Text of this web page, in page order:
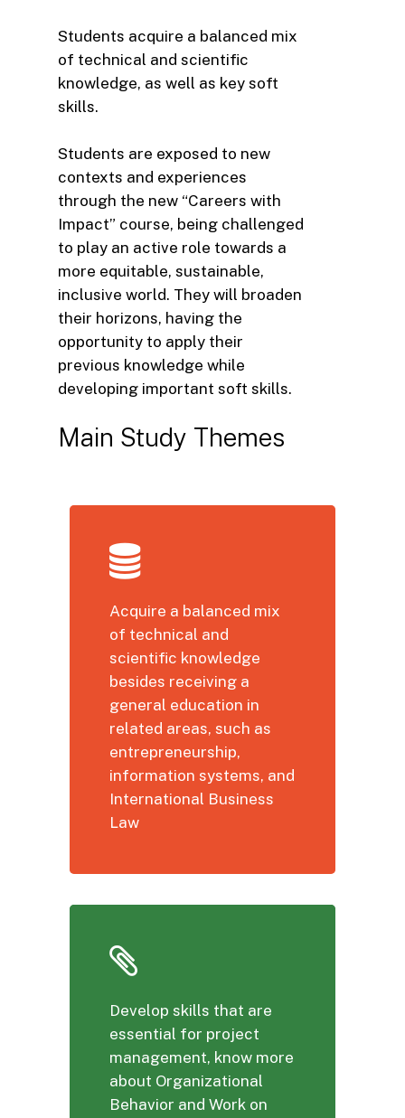
Students acquire a balanced mix
of technical and scientific
knowledge, as well as key soft
skills.
Students are exposed to new
contexts and experiences
through the new “Careers with
Impact” course, being challenged
to play an active role towards a
more equitable, sustainable,
inclusive world. They will broaden
their horizons, having the
opportunity to apply their
previous knowledge while
developing important soft skills.
Main Study Themes
Acquire a balanced mix
of technical and
scientific knowledge
besides receiving a
general education in
related areas, such as
entrepreneurship,
information systems, and
International Business
Law
Develop skills that are
essential for project
management, know more
about Organizational
Behavior and Work on